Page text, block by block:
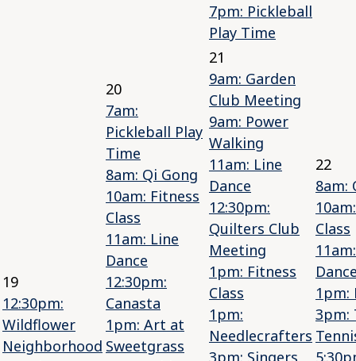
7pm: Pickleball
Play Time
19
12:30pm:
Wildflower
Neighborhood
20
7am:
Pickleball Play
Time
8am: Qi Gong
10am: Fitness
Class
11am: Line
Dance
12:30pm:
Canasta
1pm: Art at
Sweetgrass
21
9am: Garden
Club Meeting
9am: Power
Walking
11am: Line
Dance
12:30pm:
Quilters Club
Meeting
1pm: Fitness
Class
1pm:
Needlecrafters
3pm: Singers
22
8am:
Class
1pm:
3pm: